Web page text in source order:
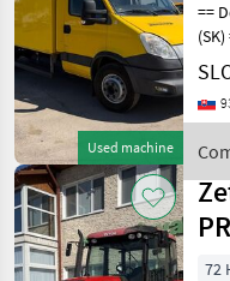
Used machine
==
(SK) == IVECO
CNG
km, EURO 6, 100 kW, 2998
cm3, manuál, 3
72